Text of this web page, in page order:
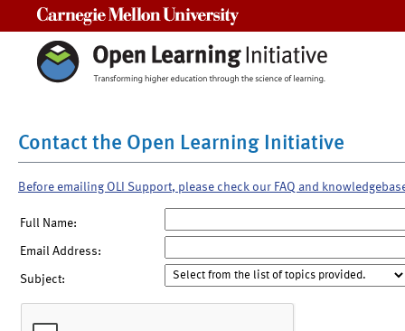
Contact the Open Learning Initiative
Before emailing OLI Support, please check our FAQ and
Full Name:
Email Address:
Subject: